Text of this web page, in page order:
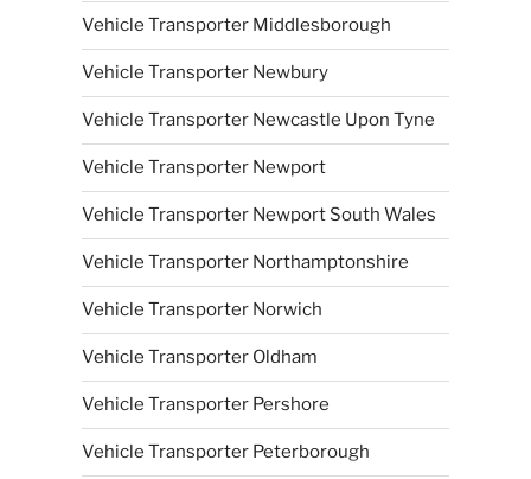
Vehicle Transporter Middlesborough
Vehicle Transporter Newbury
Vehicle Transporter Newcastle Upon Tyne
Vehicle Transporter Newport
Vehicle Transporter Newport South Wales
Vehicle Transporter Northamptonshire
Vehicle Transporter Norwich
Vehicle Transporter Oldham
Vehicle Transporter Pershore
Vehicle Transporter Peterborough